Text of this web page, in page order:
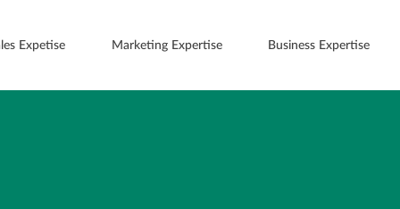
Expetise Marketing Expertise Business Expertise